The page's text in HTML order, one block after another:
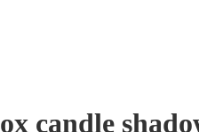
candle